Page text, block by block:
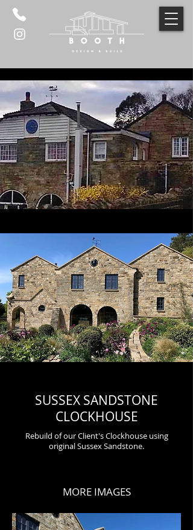
SUSSEX SANDSTONE
CLOCKHOUSE
Rebuild of our Client's Clockhouse using
original SussexSandstone.
MORE IMAGES